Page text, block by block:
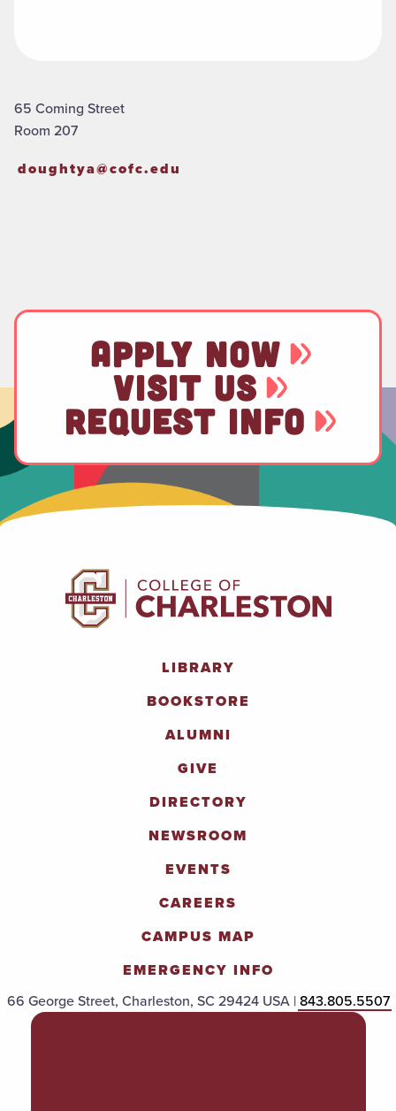
65 Coming Street
Room 207
doughtya@cofc.edu
APPLY NOW
VISIT US
REQUEST INFO
LIBRARY
BOOKSTORE
ALUMNI
GIVE
DIRECTORY
NEWSROOM
EVENTS
CAREERS
CAMPUS MAP
EMERGENCY INFO
66 George Street, Charleston, SC 29424 USA |843.805.5507